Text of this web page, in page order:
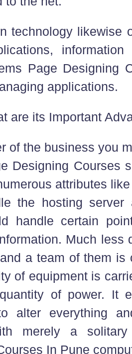
technology likewise
Page Designing
applications.
are its Important
of the business you
Designing Courses
attributes
the hosting
handle certain
Much less
a team of them is
of equipment is
of power. It
alter everything
merely a
In Pune